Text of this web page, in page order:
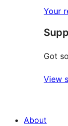
star
Your
Got
View
About